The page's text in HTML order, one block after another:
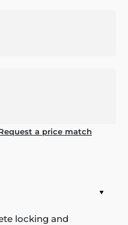
a price match
locking and